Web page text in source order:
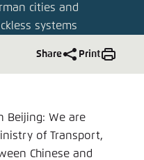
cities and
systems
Share Print
Beijing: We are
of Transport,
Chinese and
Passwort vergessen?